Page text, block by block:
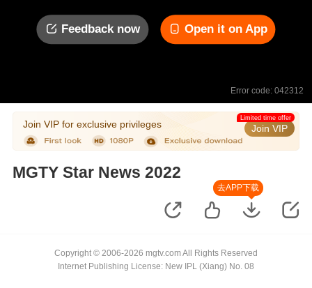
Feedback now Open it on App
Error code: 042312
Join VIP for exclusive privileges Join VIP
Limited time offer
MGTY Star News 2022
去APP下载
Copyright © 2006-2026 mgtv.com All Rights Reserved
Internet Publishing License: New IPL (Xiang) No. 08